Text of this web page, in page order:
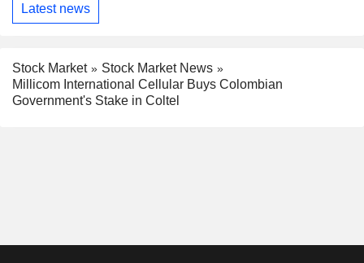
Latest news
Stock Market
Stock Market News
Millicom International Cellular Buys Colombian
Government's Stake in Coltel